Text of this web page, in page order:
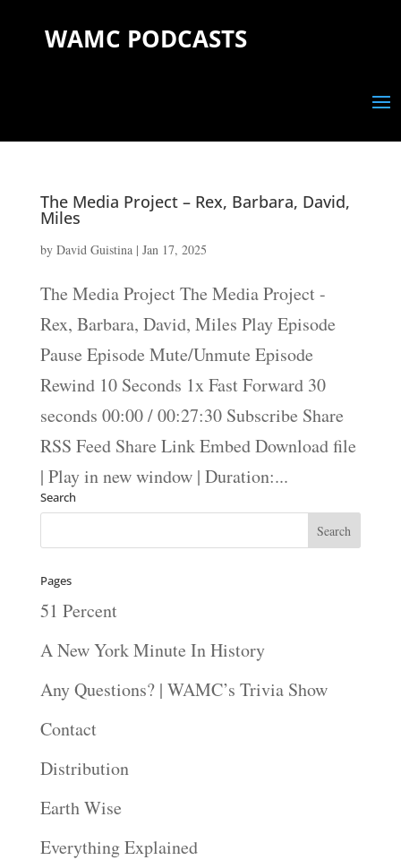
WAMC PODCASTS
The Media Project – Rex, Barbara, David,
Miles
by David Guistina| Jan 17, 2025
The Media Project The Media Project -
Rex, Barbara, David, Miles Play Episode
Pause Episode Mute/Unmute Episode
Rewind 10 Seconds 1x Fast Forward 30
seconds 00:00 / 00:27:30 Subscribe Share
RSS Feed Share Link Embed Download file
| Play in new window | Duration:...
Search
Pages
51 Percent
A New York Minute In History
Any Questions? | WAMC’s Trivia Show
Contact
Distribution
Earth Wise
Everything Explained